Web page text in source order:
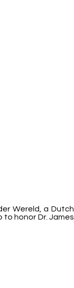
Wereld, a Dutch
to honor Dr. James